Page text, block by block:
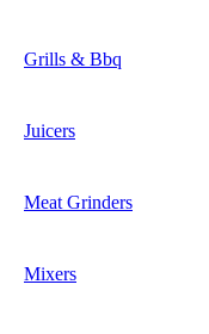
Grills & Bbq
Juicers
Meat Grinders
Mixers